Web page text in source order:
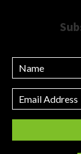
Name
Email
Address